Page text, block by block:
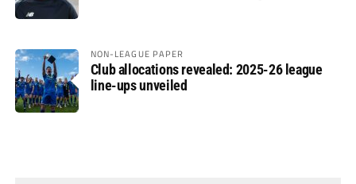
NON-LEAGUE PAPER
Club allocations revealed: 2025-26 league
line-ups unveiled